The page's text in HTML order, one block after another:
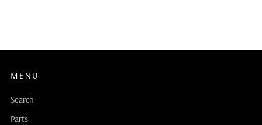
MENU
Search
Parts